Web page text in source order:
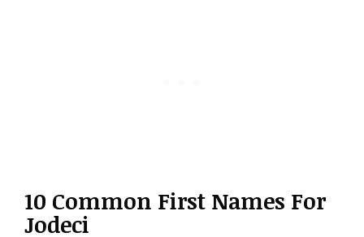
10 Common First Names For
Jodeci